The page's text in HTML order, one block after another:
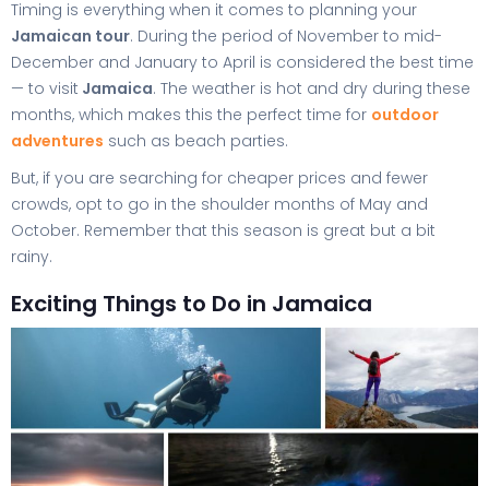
Timing is everything when it comes to planning your
Jamaican tour. During the period of November to mid-
December and January to April is considered the best time
— to visit Jamaica. The weather is hot and dry during these
months, which makes this the perfect time for outdoor
adventures such as beach parties.
But, if you are searching for cheaper prices and fewer
crowds, opt to go in the shoulder months of May and
October. Remember that this season is great but a bit
rainy.
Exciting Things to Do in Jamaica